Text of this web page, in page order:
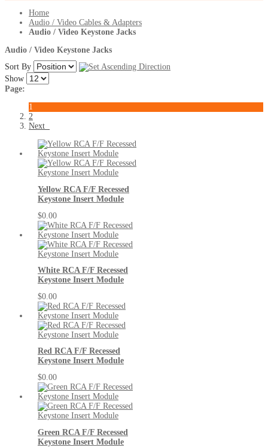
Home
Audio / Video Cables & Adapters
Audio / Video Keystone Jacks
Audio / Video Keystone Jacks
Sort By
Show
Page:
1
2
Next
Yellow RCA F/F Recessed
Keystone Insert Module
$0.00
White RCA F/F Recessed
Keystone Insert Module
$0.00
Red RCA F/F Recessed
Keystone Insert Module
$0.00
Green RCA F/F Recessed
Keystone Insert Module